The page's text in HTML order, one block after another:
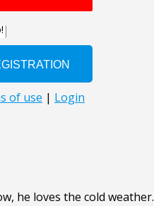
he loves the cold weather.